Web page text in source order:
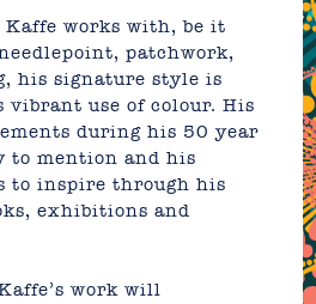
Kaffe works with, be it
patchwork,
hissignature style is
use of colour. His
during his 50 year
to mention and his
to inspire through his
exhibitions and
work will